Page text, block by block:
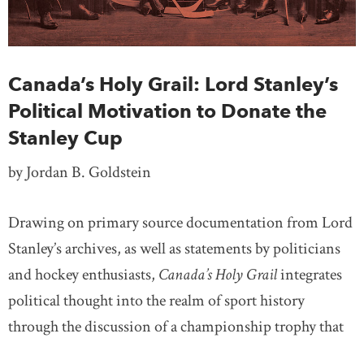
Canada’s Holy Grail: Lord Stanley’s
Political Motivation to Donate the
Stanley Cup
by Jordan B. Goldstein
Drawing on primary source documentation from Lord
Stanley’s archives, as well as statements by politicians
and hockey enthusiasts, Canada’s Holy Grailintegrates
political thought into the realm of sport history
through the discussion of a championship trophy that